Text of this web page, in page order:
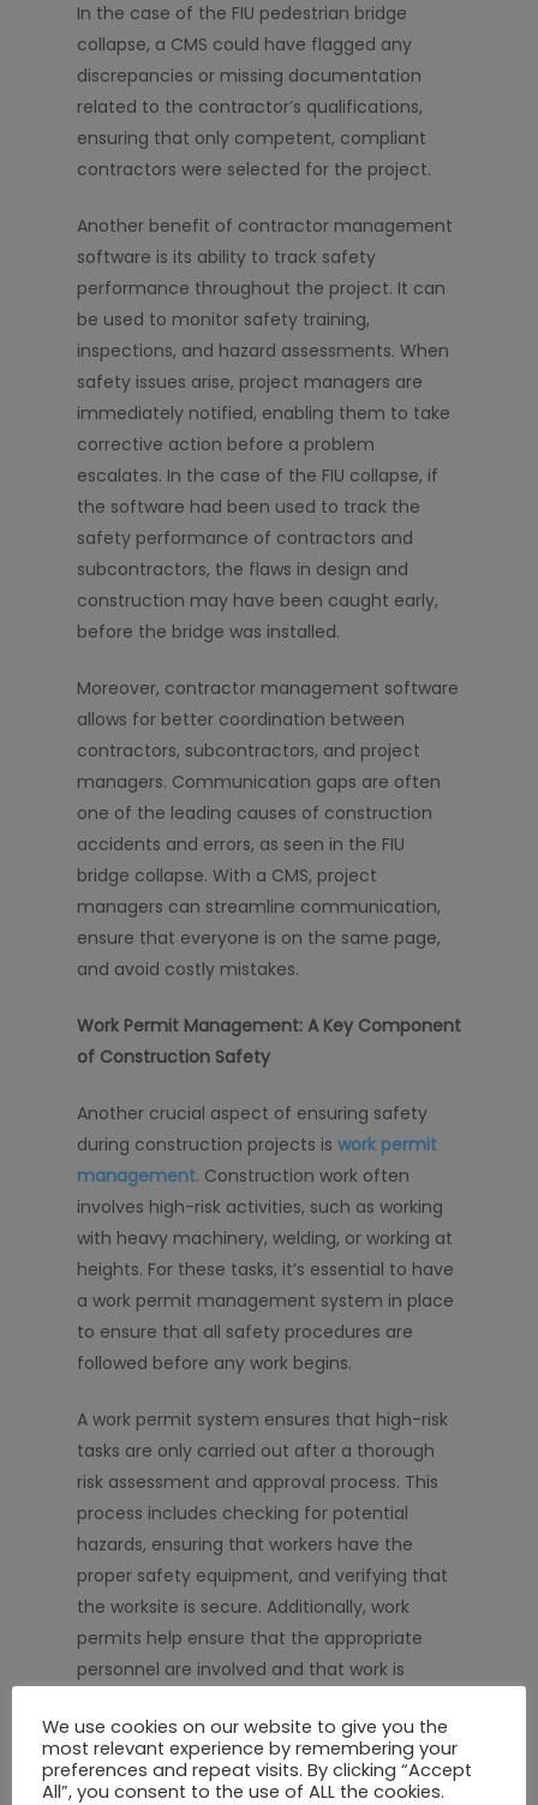
In the case of the FIU pedestrian bridge
collapse, a CMS could have flagged any
discrepancies or missing documentation
related to the contractor’s qualifications,
ensuring that only competent, compliant
contractors were selected for the project.
Another benefit of contractor management
software is its ability to track safety
performance throughout the project. It can
be used to monitor safety training,
inspections, and hazard assessments. When
safety issues arise, project managers are
immediately notified, enabling them to take
corrective action before a problem
escalates. In the case of the FIU collapse, if
the software had been used to track the
safety performance of contractors and
subcontractors, the flaws in design and
construction may have been caught early,
before the bridge was installed.
Moreover, contractor management software
allows for better coordination between
contractors, subcontractors, and project
managers. Communication gaps are often
one of the leading causes of construction
accidents and errors, as seen in the FIU
bridge collapse. With a CMS, project
managers can streamline communication,
ensure that everyone is on the same page,
and avoid costly mistakes.
Work Permit Management: A Key Component
of Construction Safety
Another crucial aspect of ensuring safety
during construction projects is work permit
management. Construction work often
involves high-risk activities, such as working
with heavy machinery, welding, or working at
heights. For these tasks, it’s essential to have
a work permit management system in place
to ensure that all safety procedures are
followed before any work begins.
A work permit system ensures that high-risk
tasks are only carried out after a thorough
risk assessment and approval process. This
process includes checking for potential
hazards, ensuring that workers have the
proper safety equipment, and verifying that
the worksite is secure. Additionally, work
permits help ensure that the appropriate
personnel are involved and that work is
standards.
For projects like the FIU pedestrian bridge, the
We use cookies on our website to give you the
most relevant experience by remembering your
preferences and repeat visits. By clicking “Accept
All”, you consent to the use of ALL the cookies.